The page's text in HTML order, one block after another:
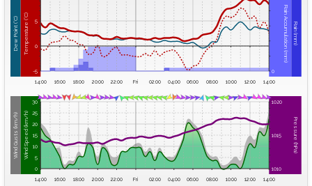
-5
0
5
Temperature (°C)
Dew Point (°C)
0
Rain Accumulation (mm) Rain (mm)
14:00 16:00 18:00 20:00 22:00 Fri 02:00 04:00 06:00 08:00 10:00 12:00 14:00
0
5
10
15
20
25
30
Wind Speed (km/h)
Wind Gusts (km/h)
1010
1015
1020
Pressure (hPa)
14:00 16:00 18:00 20:00 22:00 Fri 02:00 04:00 06:00 08:00 10:00 12:00 14:00